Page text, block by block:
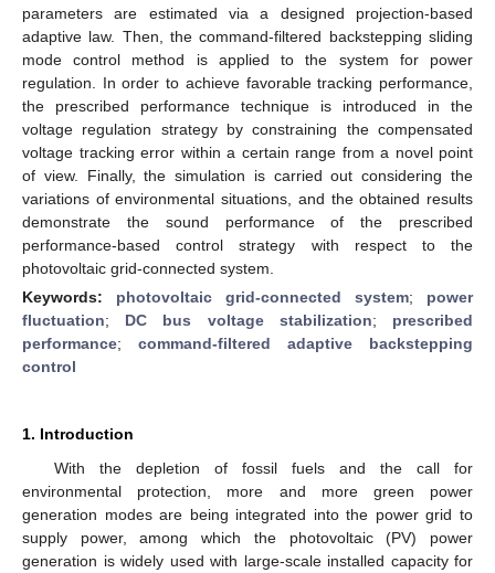
parameters are estimated via a designed projection-based
adaptive law. Then, the command-filtered backstepping sliding
mode control method is applied to the system for power
regulation. In order to achieve favorable tracking performance,
the prescribed performance technique is introduced in the
voltage regulation strategy by constraining the compensated
voltage tracking error within a certain range from a novel point
of view. Finally, the simulation is carried out considering the
variations of environmental situations, and the obtained results
demonstrate the sound performance of the prescribed
performance-based control strategy with respect to the
photovoltaic grid-connected system.
Keywords: photovoltaic grid-connected system; power
fluctuation; DC bus voltage stabilization; prescribed
performance; command-filtered adaptive backstepping
control
1. Introduction
With the depletion of fossil fuels and the call for
environmental protection, more and more green power
generation modes are being integrated into the power grid to
supply power, among which the photovoltaic (PV) power
generation is widely used with large-scale installed capacity for